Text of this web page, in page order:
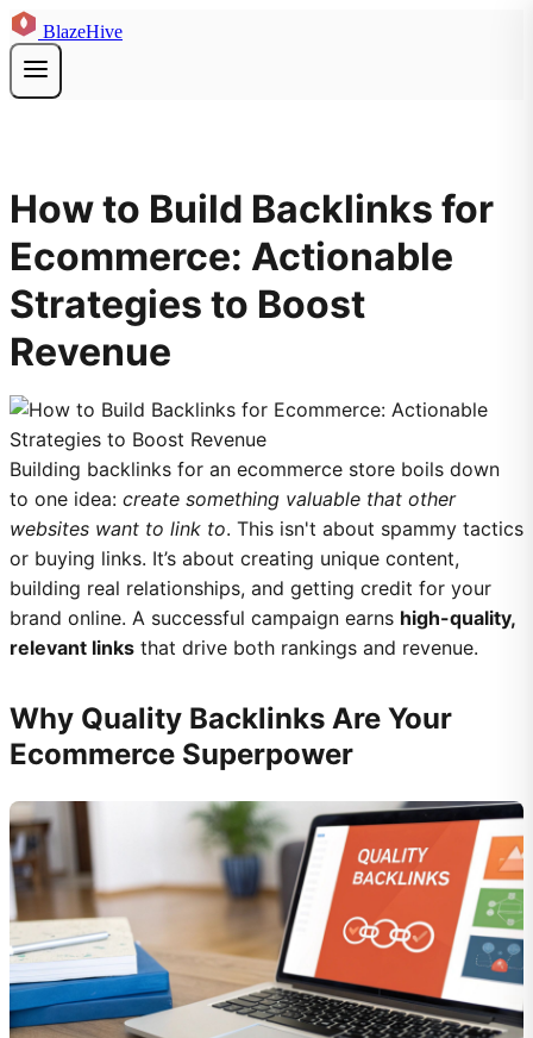
BlazeHive
How to Build Backlinks for
Ecommerce: Actionable
Strategies to Boost
Revenue
Building backlinks for an ecommerce store boils down
to one idea: create something valuable that other
websites want to link to. This isn't about spammy tactics
or buying links. It’s about creating unique content,
building real relationships, and getting credit for your
brand online. A successful campaign earns high-quality,
relevant links that drive both rankings and revenue.
Why Quality Backlinks Are Your
Ecommerce Superpower